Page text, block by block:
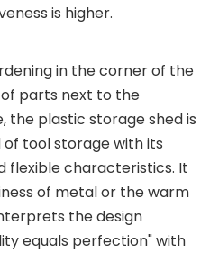
is higher.
in the corner of the
parts next to the
the plastic storage shed is
tool storage with its
flexible characteristics. It
of metal or the warm
the design
equals perfection" with